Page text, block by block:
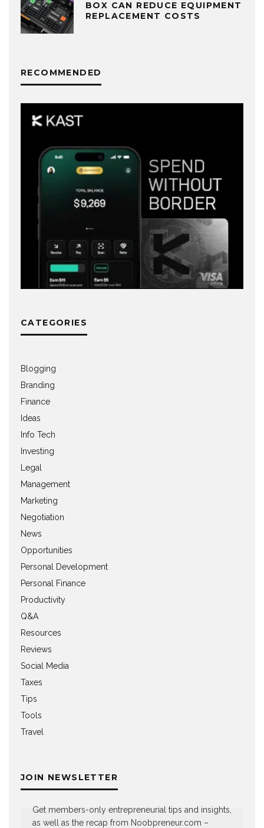
BOX CAN REDUCE EQUIPMENT
REPLACEMENT COSTS
RECOMMENDED
CATEGORIES
Blogging
Branding
Finance
Ideas
Info Tech
Investing
Legal
Management
Marketing
Negotiation
News
Opportunities
Personal Development
Personal Finance
Productivity
Q&A
Resources
Reviews
Social Media
Taxes
Tips
Tools
Travel
JOIN NEWSLETTER
Get members-only entrepreneurial tips and insights,
as well as the recap from Noobpreneur.com –